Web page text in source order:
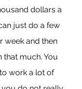
dollars a
just do a few
week and then
that much. You
work a lot of